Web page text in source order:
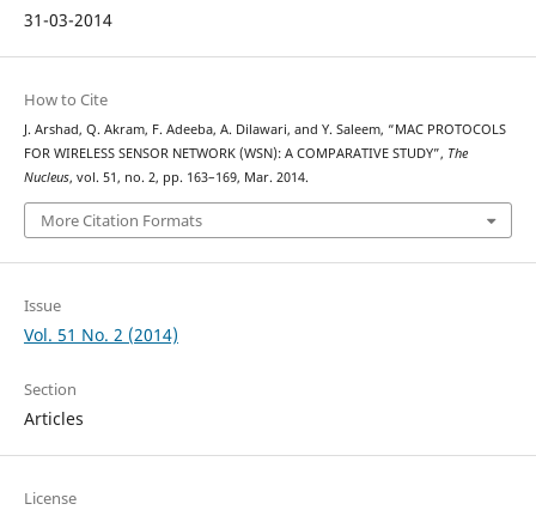
31-03-2014
How to Cite
J. Arshad, Q. Akram, F. Adeeba, A. Dilawari, and Y. Saleem, “MAC PROTOCOLS
FOR WIRELESS SENSOR NETWORK (WSN): A COMPARATIVE STUDY”, The
Nucleus, vol. 51, no. 2, pp. 163–169, Mar. 2014.
More Citation Formats
Issue
Vol. 51 No. 2 (2014)
Section
Articles
License